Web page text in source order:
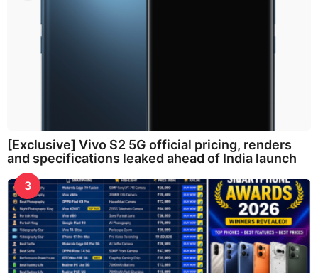
[Exclusive] Vivo S2 5G official pricing, renders
and specifications leaked ahead of India launch
3